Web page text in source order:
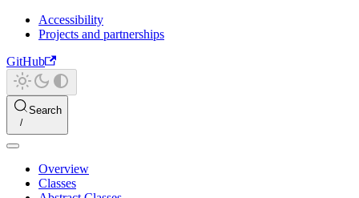
Accessibility
Projects and partnerships
GitHub
Search
Overview
Classes